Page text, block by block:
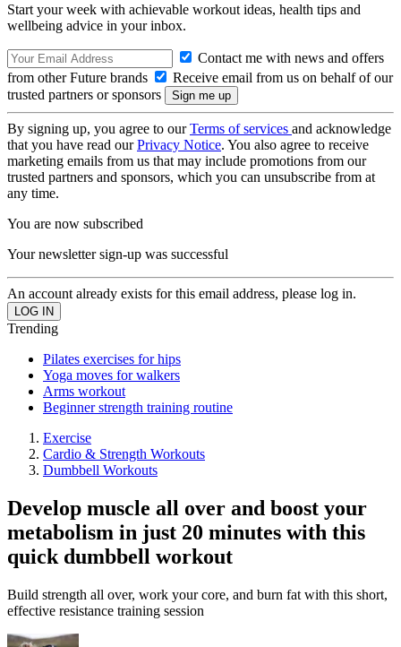
Start your week with achievable workout ideas, health tips and
wellbeing advice in your inbox.
Contact me with news and offers
from other Future brands
Receive email from us on behalf of our
trusted partners or sponsors
By signing up, you agree to ourTerms of services and acknowledge
that you have read ourPrivacy Notice. You also agree to receive
marketing emails from us that may include promotions from our
trusted partners and sponsors, which you can unsubscribe from at
any time.
You are now subscribed
Your newsletter sign-up was successful
An account already exists for this email address, please log in.
Trending
Pilates exercises for hips
Yoga moves for walkers
Arms workout
Beginner strength training routine
Exercise
Cardio & Strength Workouts
Dumbbell Workouts
Develop muscle all over and boost your
metabolism in just 20 minutes with this
quick dumbbell workout
Build strength all over, work your core, and burn fat with this short,
effective resistance training session